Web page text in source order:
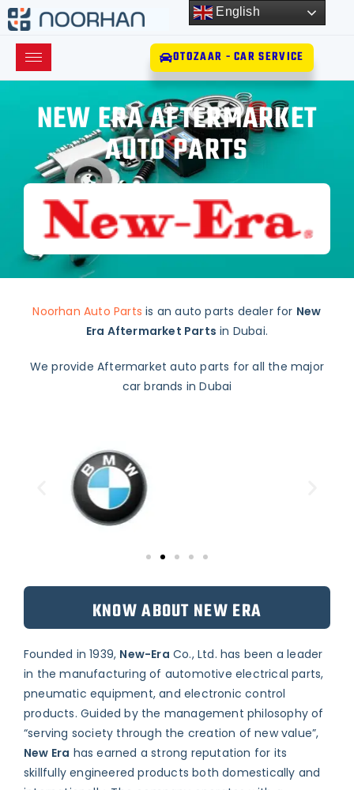
OTOZAAR - CAR SERVICE
NEW ERA AFTERMARKET
AUTO PARTS
Noorhan Auto Parts is an auto parts dealer for New
Era Aftermarket Parts in Dubai.
We provide Aftermarket auto parts for all the major
car brands in Dubai
KNOW ABOUT NEW ERA
Founded in 1939, New-Era Co., Ltd. has been a leader
in the manufacturing of automotive electrical parts,
pneumatic equipment, and electronic control
products. Guided by the management philosophy of
“serving society through the creation of new value”,
New Era has earned a strong reputation for its
skillfully engineered products both domestically and
English